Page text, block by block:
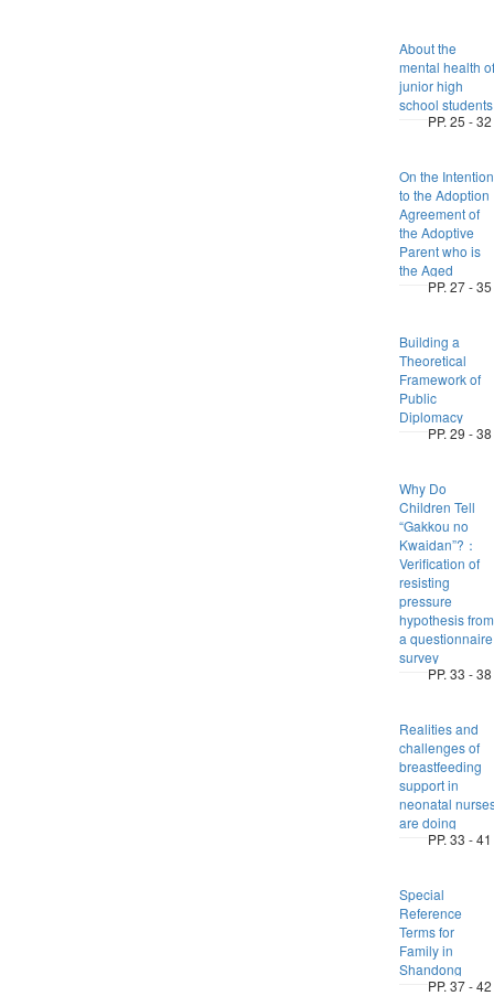
About the
mental health of
junior high
school students
PP. 25 - 32
On the Intention
to the Adoption
Agreement of
the Adoptive
Parent who is
the Aged
PP. 27 - 35
Building a
Theoretical
Framework of
Public
Diplomacy
PP. 29 - 38
Why Do
Children Tell
“Gakkou no
Kwaidan”?：
Verification of
resisting
pressure
hypothesis from
a questionnaire
survey
PP. 33 - 38
Realities and
challenges of
breastfeeding
support in
neonatal
are doing
PP. 33 - 41
Special
Reference
Terms for
Family in
Shandong
PP. 37 - 42